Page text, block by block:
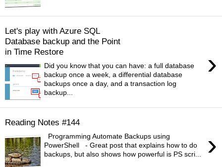
Let's play with Azure SQL
Database backup and the Point
in Time Restore
›
Did you know that you can have: a full database
backup once a week, a differential database
backups once a day, and a transaction log
backup...
Reading Notes #144
›
Programming Automate Backups using
PowerShell - Great post that explains how to do
backups, but also shows how powerful is PS scri...